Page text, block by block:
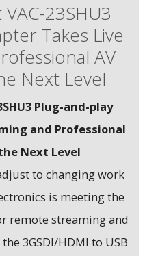
23SHU3
Takes Live
AV
Next Level
Plug-and-play
and Professional
Next Level
to changing work
is meeting the
remote streaming and
3GSDI/HDMI to USB